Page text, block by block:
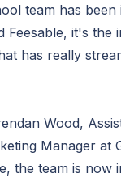
team has been
Feesable, it's the
has really
Wood,
Manager at
the team is now